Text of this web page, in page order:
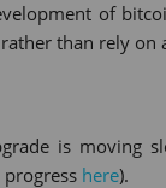
of
than rely on
is moving
here).